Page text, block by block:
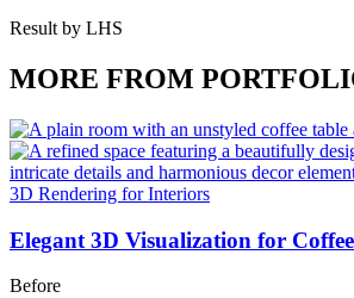
Result by LHS
MORE FROM
3D Rendering for Interiors
Elegant 3D Visualization for
Before